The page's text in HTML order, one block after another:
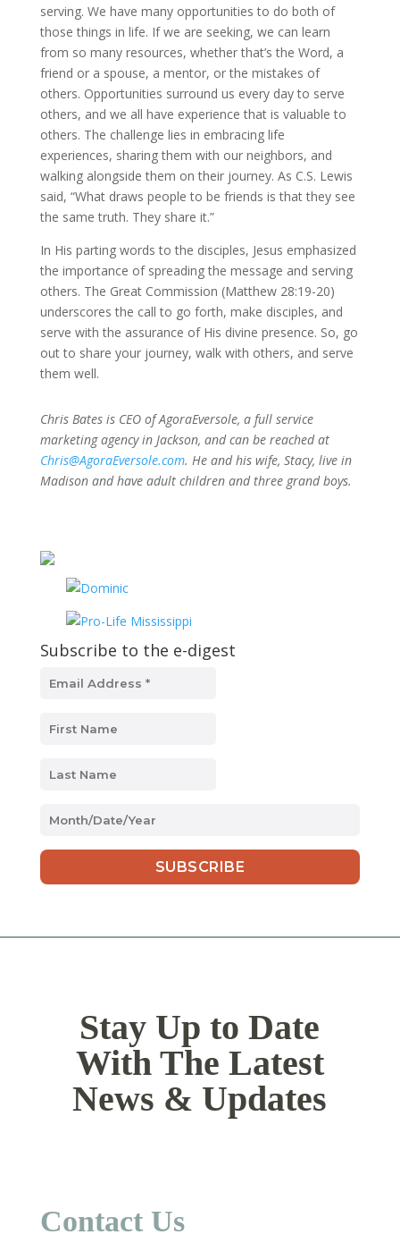
serving. We have many opportunities to do both of
those things in life. If we are seeking, we can learn
from so many resources, whether that’s the Word, a
friend or a spouse, a mentor, or the mistakes of
others. Opportunities surround us every day to serve
others, and we all have experience that is valuable to
others. The challenge lies in embracing life
experiences, sharing them with our neighbors, and
walking alongside them on their journey. As C.S. Lewis
said, “What draws people to be friends is that they see
the same truth. They share it.”
In His parting words to the disciples, Jesus emphasized
the importance of spreading the message and serving
others. The Great Commission (Matthew 28:19-20)
underscores the call to go forth, make disciples, and
serve with the assurance of His divine presence. So, go
out to share your journey, walk with others, and serve
them well.
Chris Bates is CEO of AgoraEversole, a full service
marketing agency in Jackson, and can be reached at
Chris@AgoraEversole.com. He and his wife, Stacy, live in
Madison and have adult children and three grand boys.
Subscribe to the e-digest
MM
DD
slash
Stay Up to Date
With The Latest
News & Updates
Contact Us